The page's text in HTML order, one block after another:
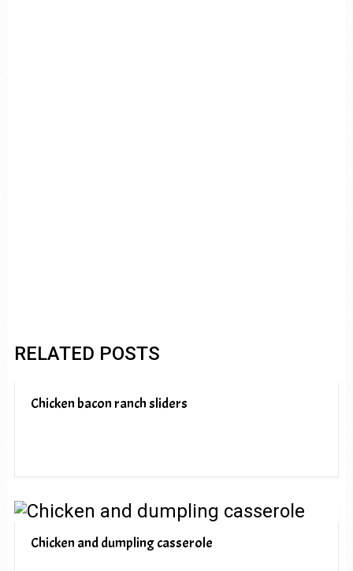
RELATED POSTS
Chicken bacon ranch sliders
Chicken and dumpling casserole